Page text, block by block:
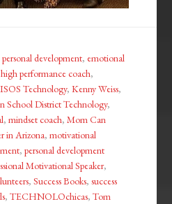
development, emotional
high performance coach,
ISOS Technology,Kenny Weiss,
School District Technology,
,mindset coach,Mom Can
in Arizona,motivational
,personal development
Motivational Speaker,
,Success Books,success
,TECHNOLOchicas,Tom